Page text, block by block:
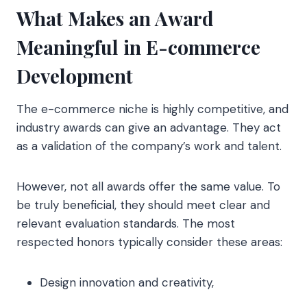
What Makes an Award
Meaningful in E-commerce
Development
The e-commerce niche is highly competitive, and
industry awards can give an advantage. They act
as a validation of the company’s work and talent.
However, not all awards offer the same value. To
be truly beneficial, they should meet clear and
relevant evaluation standards. The most
respected honors typically consider these areas:
Design innovation and creativity,